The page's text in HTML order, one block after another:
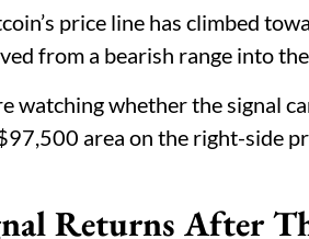
price line has climbed
from a bearish range into
watching whether the signal
area on the right-side
Returns After